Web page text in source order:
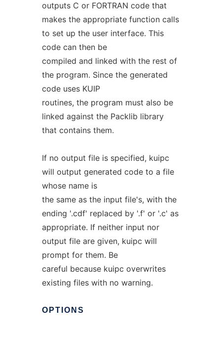
outputs C or FORTRAN code that
makes the appropriate function calls
to set up the user interface. This
code can then be
compiled and linked with the rest of
the program. Since the generated
code uses KUIP
routines, the program must also be
linked against the Packlib library
that contains them.
If no output file is specified, kuipc
will output generated code to a file
whose name is
the same as the input file's, with the
ending '.cdf' replaced by '.f' or '.c' as
appropriate. If neither input nor
output file are given, kuipc will
prompt for them. Be
careful because kuipc overwrites
existing files with no warning.
OPTIONS